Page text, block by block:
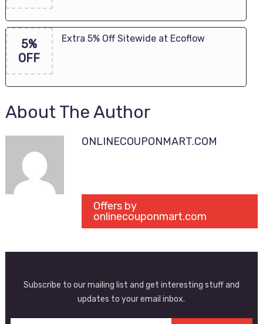
5%
OFF
Extra 5% Off Sitewide at Ecoflow
About The Author
ONLINECOUPONMART.COM
Offers by
onlinecouponmart.com
Subscribe to our mailing list and get interesting stuff and
updates to your email inbox.